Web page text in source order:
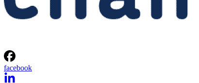
facebook